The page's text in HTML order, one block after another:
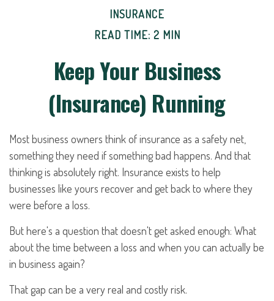
INSURANCE
READ TIME: 2 MIN
Keep Your Business
(Insurance) Running
Most business owners think of insurance as a safety net,
something they need if something bad happens. And that
thinking is absolutely right. Insurance exists to help
businesses like yours recover and get back to where they
were before a loss.
But here's a question that doesn't get asked enough: What
about the time between a loss and when you can actually be
in business again?
That gap can be a very real and costly risk.